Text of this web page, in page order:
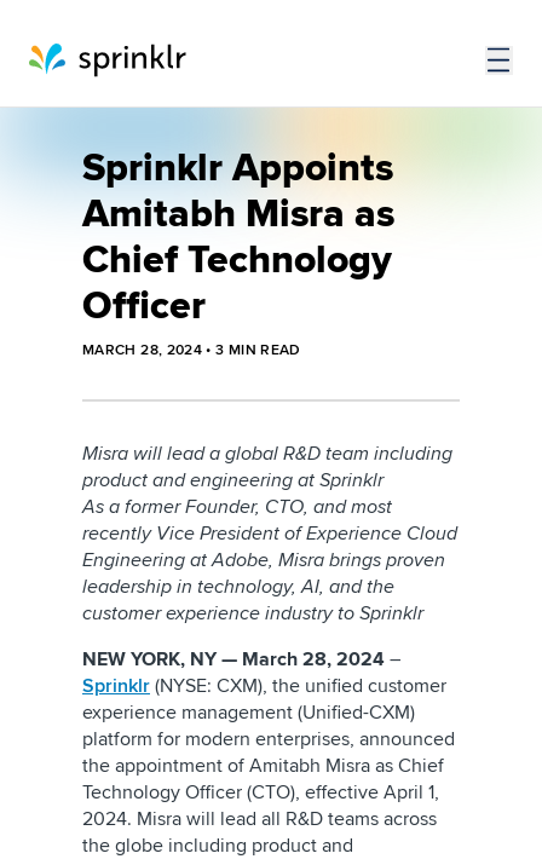
Sprinklr Appoints
Amitabh Misra as
Chief Technology
Officer
MARCH 28, 2024 •3 MIN READ
Misra will lead a global R&D team including
product and engineering at Sprinklr
As a former Founder, CTO, and most
recently Vice President of Experience Cloud
Engineering at Adobe, Misra brings proven
leadership in technology, AI, and the
customer experience industry to Sprinklr
NEW YORK, NY — March 28, 2024 –
Sprinklr (NYSE: CXM), the unified customer
experience management (Unified-CXM)
platform for modern enterprises, announced
the appointment of Amitabh Misra as Chief
Technology Officer (CTO), effective April 1,
2024. Misra will lead all R&D teams across
the globe including product and